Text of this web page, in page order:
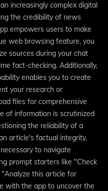
increasingly complex digital
the credibility of news
empowers users to make
web browsing feature, you
sources during your chat
fact-checking. Additionally,
enables you to create
your research or
files for comprehensive
of information is scrutinized
the reliability of a
article's factual integrity,
to navigate
prompt starters like "Check
this article for
with the app to uncover the